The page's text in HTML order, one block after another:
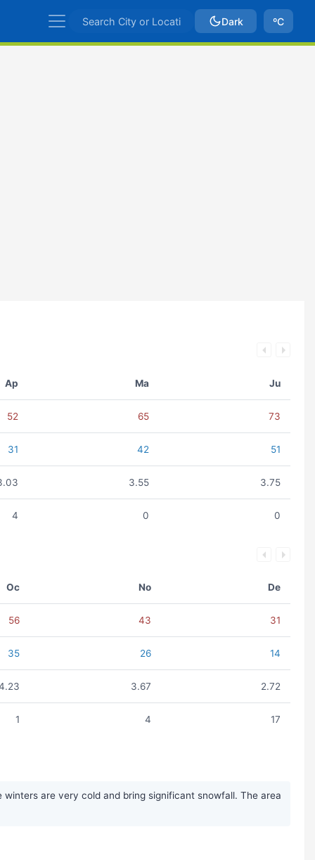
Dark ºC
Ap Ma Ju
52 65 73
31 42 51
3.55 3.75
4 0 0
Oc No De
56 43 31
35 26 14
3.67 2.72
1 4 17
are very cold and bring significant snowfall. The area